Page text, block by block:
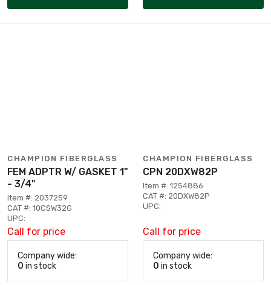
CHAMPION FIBERGLASS
FEM ADPTR W/ GASKET 1"
- 3/4"
Item #: 2037259
CAT #: 10CSW32G
UPC:
Call for price
Company wide:
0 in stock
CHAMPION FIBERGLASS
CPN 20DXW82P
Item #: 1254886
CAT #: 20DXW82P
UPC:
Call for price
Company wide:
0 in stock